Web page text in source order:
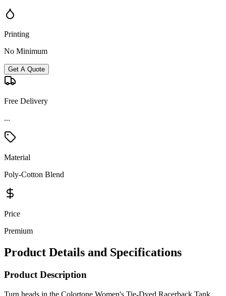
Printing
No Minimum
Get A Quote
Free Delivery
...
Material
Poly-Cotton Blend
Price
Premium
Product Details and Specifications
Product Description
Turn heads in the Colortone Women's Tie-Dyed Racerback Tank